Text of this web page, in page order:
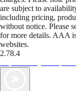
are subject to
including pricing,
without notice. Please
for more details. AAA
websites.
2.78.4